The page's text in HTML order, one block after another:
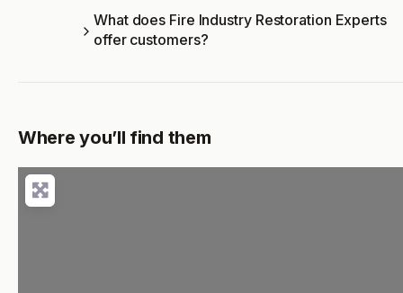
What does Fire Industry Restoration Experts
offer customers?
Where you’ll find them